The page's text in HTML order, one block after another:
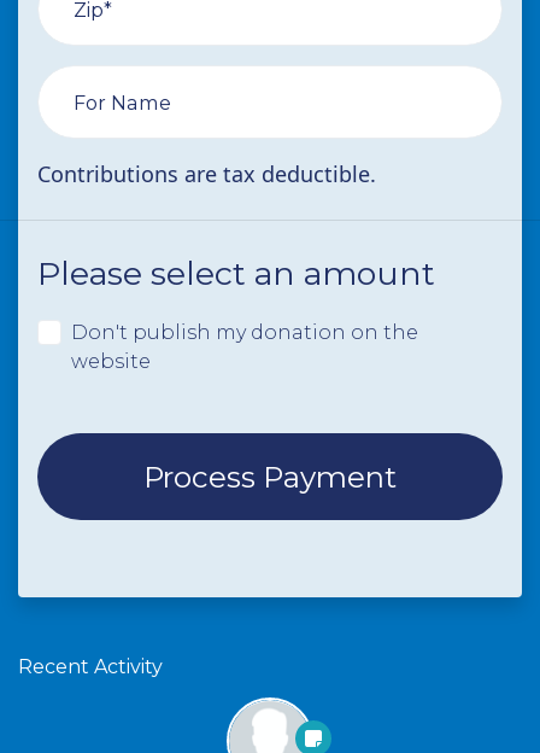
Zip*
For Name
Contributions are tax deductible.
Please select an amount
Don't publish my donation on the
website
Recent Activity